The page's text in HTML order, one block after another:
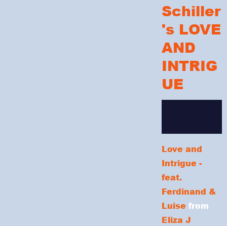
Schiller
's LOVE
AND
INTRIG
UE
Love and
Intrigue -
feat.
Ferdinand &
Luise from
Eliza J